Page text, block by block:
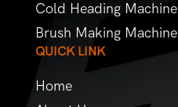
Cold Heading Machine
Brush Making Machine
QUICK LINK
Home